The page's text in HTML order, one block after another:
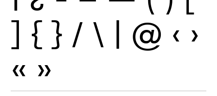
] { } / \ | @ ‹ ›
« »